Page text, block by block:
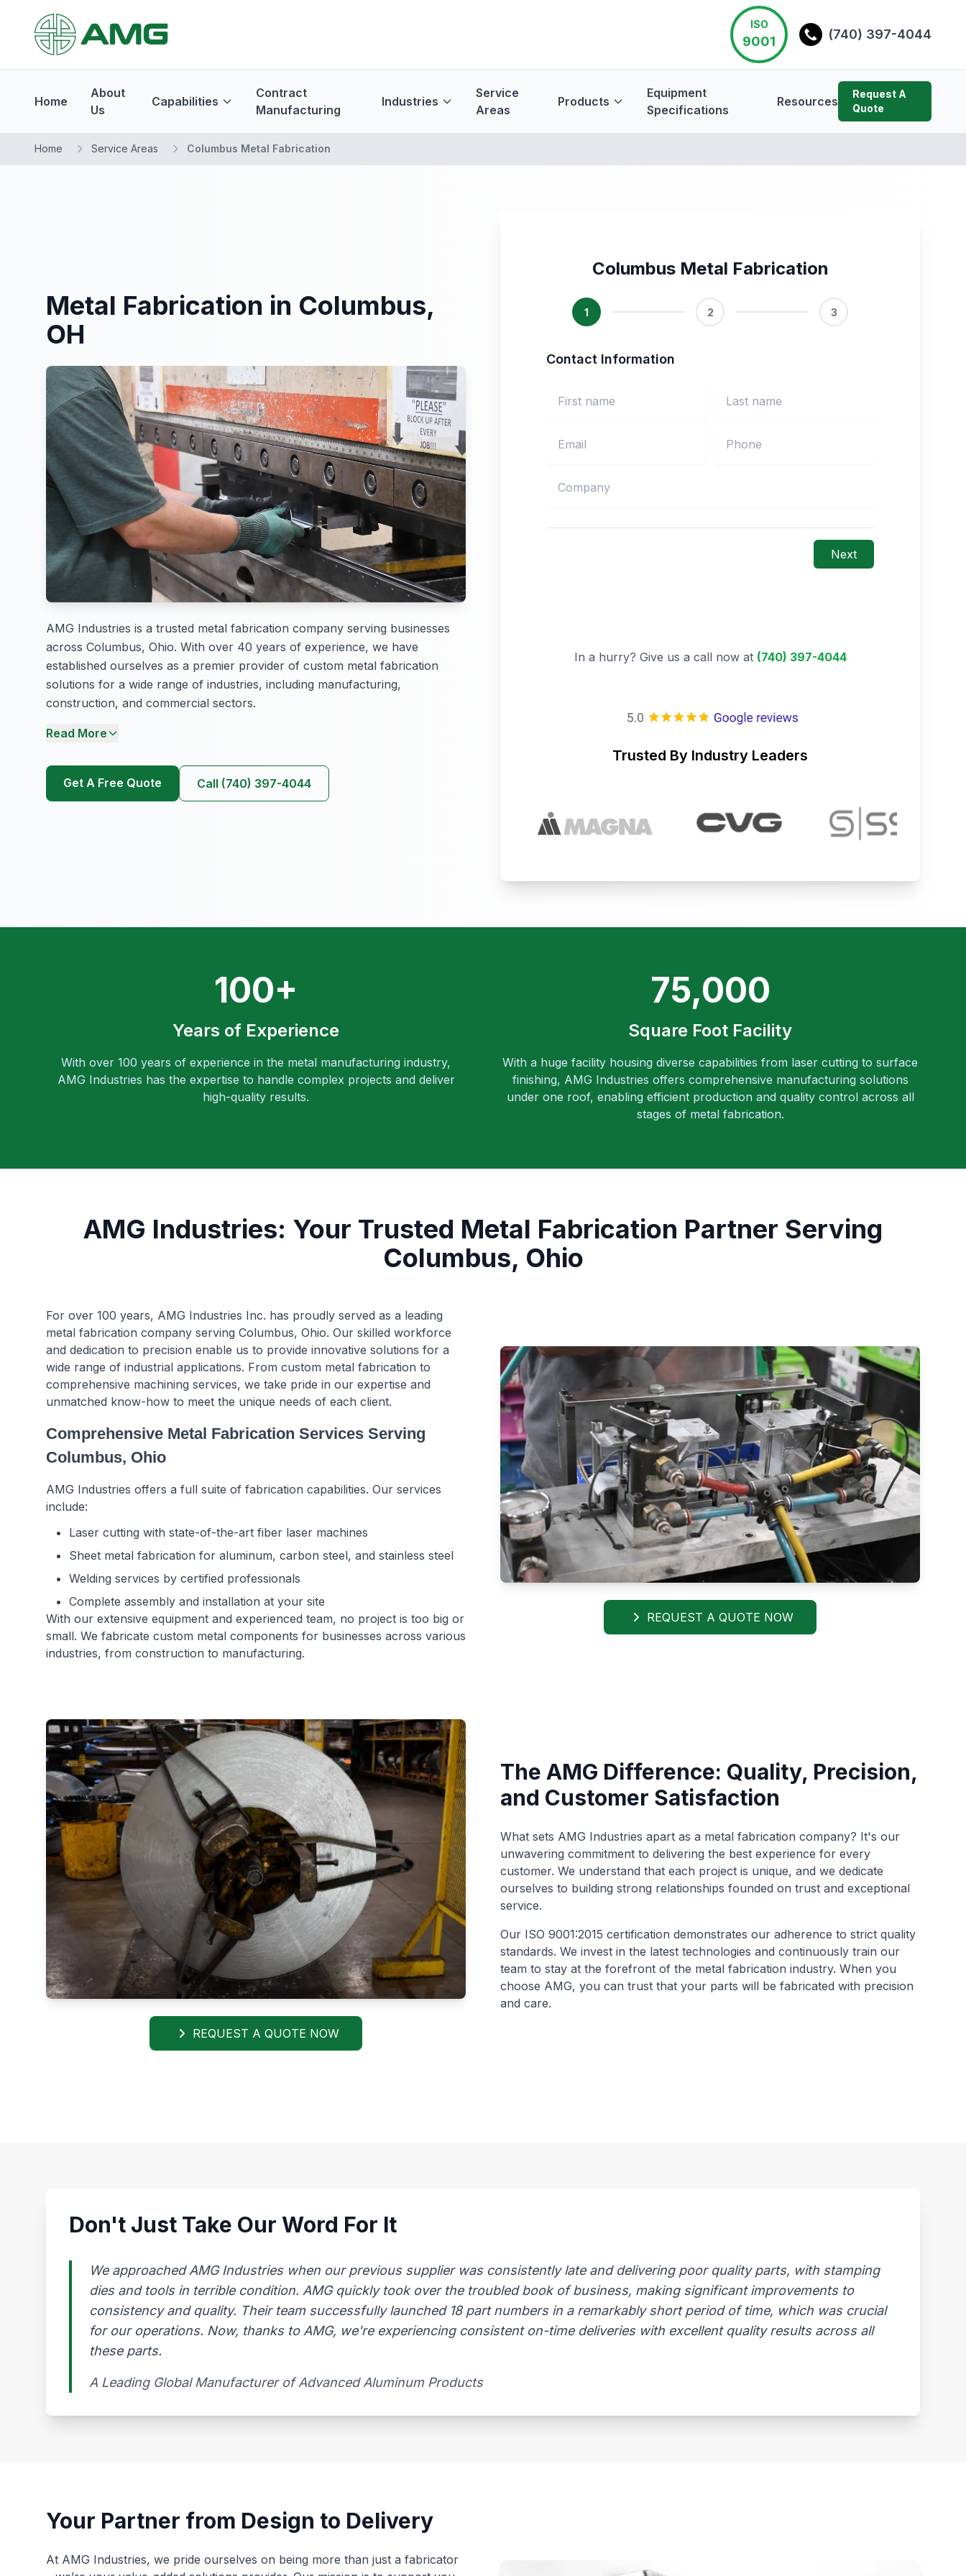
ISO
9001 (740) 397-4044
Home
About
Us
Capabilities
Contract
Manufacturing
Industries
Service
Areas
Products
Equipment
Specifications
Resources
Request A
Quote
Home Service Areas Columbus Metal Fabrication
Metal Fabrication in Columbus,
OH
AMG Industries is a trusted metal fabrication company serving businesses
across Columbus, Ohio. With over 40 years of experience, we have
established ourselves as a premier provider of custom metal fabrication
solutions for a wide range of industries, including manufacturing,
construction, and commercial sectors.
Read More
Get A Free Quote Call (740) 397-4044
Columbus Metal Fabrication
1 2 3
Contact Information
Next
In a hurry? Give us a call now at (740) 397-4044
Trusted By Industry Leaders
100+
Years of Experience
With over 100 years of experience in the metal manufacturing industry,
AMG Industries has the expertise to handle complex projects and deliver
high-quality results.
75,000
Square Foot Facility
With a huge facility housing diverse capabilities from laser cutting to surface
finishing, AMG Industries offers comprehensive manufacturing solutions
under one roof, enabling efficient production and quality control across all
stages of metal fabrication.
AMG Industries: Your Trusted Metal Fabrication Partner Serving
Columbus, Ohio
For over 100 years, AMG Industries Inc. has proudly served as a leading
metal fabrication company serving Columbus, Ohio. Our skilled workforce
and dedication to precision enable us to provide innovative solutions for a
wide range of industrial applications. From custom metal fabrication to
comprehensive machining services, we take pride in our expertise and
unmatched know-how to meet the unique needs of each client.
Comprehensive Metal Fabrication Services Serving
Columbus, Ohio
AMG Industries offers a full suite of fabrication capabilities. Our services
include:
Laser cutting with state-of-the-art fiber laser machines
Sheet metal fabrication for aluminum, carbon steel, and stainless steel
Welding services by certified professionals
Complete assembly and installation at your site
With our extensive equipment and experienced team, no project is too big or
small. We fabricate custom metal components for businesses across various
industries, from construction to manufacturing.
REQUEST A QUOTE NOW
REQUEST A QUOTE NOW
The AMG Difference: Quality, Precision,
and Customer Satisfaction
What sets AMG Industries apart as a metal fabrication company? It's our
unwavering commitment to delivering the best experience for every
customer. We understand that each project is unique, and we dedicate
ourselves to building strong relationships founded on trust and exceptional
service.
Our ISO 9001:2015 certification demonstrates our adherence to strict quality
standards. We invest in the latest technologies and continuously train our
team to stay at the forefront of the metal fabrication industry. When you
choose AMG, you can trust that your parts will be fabricated with precision
and care.
Don't Just Take Our Word For It
We approached AMG Industries when our previous supplier was consistently late and delivering poor quality parts, with stamping
dies and tools in terrible condition. AMG quickly took over the troubled book of business, making significant improvements to
consistency and quality. Their team successfully launched 18 part numbers in a remarkably short period of time, which was crucial
for our operations. Now, thanks to AMG, we're experiencing consistent on-time deliveries with excellent quality results across all
these parts.
A Leading Global Manufacturer of Advanced Aluminum Products​
Your Partner from Design to Delivery
At AMG Industries, we pride ourselves on being more than just a fabricator